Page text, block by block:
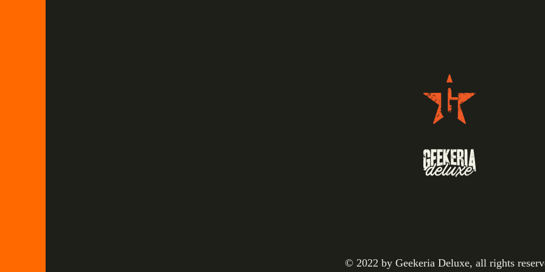
© 2022 by Geekeria Deluxe, all rights